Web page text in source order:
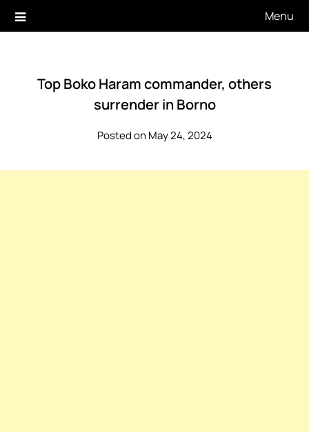
Menu
Top Boko Haram commander, others
surrender in Borno
Posted on May 24, 2024